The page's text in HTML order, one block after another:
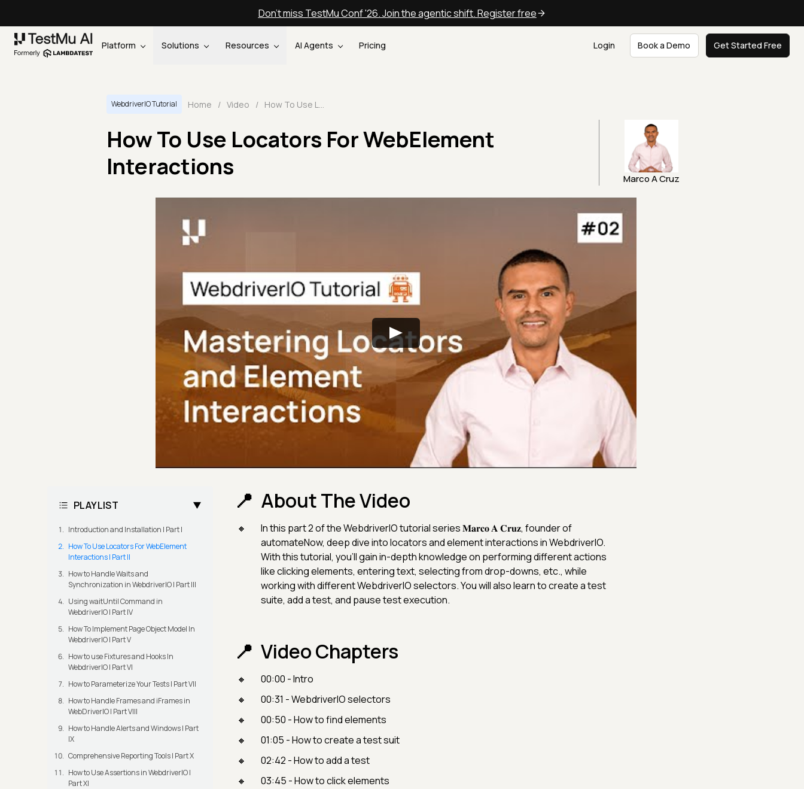
Don't miss TestMu Conf '26. Join the agentic shift. Register free
Platform Solutions Resources AI Agents Pricing Login Book a Demo Get Started Free
WebdriverIO Tutorial Home / Video /
How To Use Locators For WebElement
Interactions
Marco A Cruz
PLAYLIST
Introduction and Installation | Part I
How To Use Locators For WebElement
Interactions | Part II
How to Handle Waits and
Synchronization in WebdriverIO | Part III
Using waitUntil Command in
WebdriverIO | Part IV
How To Implement Page Object Model In
WebdriverIO | Part V
How to use Fixtures and Hooks In
WebdriverIO | Part VI
How to Parameterize Your Tests | Part VII
How to Handle Frames and iFrames in
WebDriverIO | Part VIII
How to Handle Alerts and Windows | Part
IX
Comprehensive Reporting Tools | Part X
How to Use Assertions in WebdriverIO |
Part XI
About The Video
In this part 2 of the WebdriverIO tutorial series 𝐌𝐚𝐫𝐜𝐨 𝐀 𝐂𝐫𝐮𝐳, founder of
automateNow, deep dive into locators and element interactions in WebdriverIO.
With this tutorial, you'll gain in-depth knowledge on performing different actions
like clicking elements, entering text, selecting from drop-downs, etc., while
working with different WebdriverIO selectors. You will also learn to create a test
suite, add a test, and pause test execution.
Video Chapters
00:00 - Intro
00:31 - WebdriverIO selectors
00:50 - How to find elements
01:05 - How to create a test suit
02:42 - How to add a test
03:45 - How to click elements